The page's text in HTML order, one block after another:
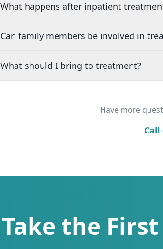
What happens after inpatient
Can family members be involved in
What should I bring to treatment?
Have more
Call
Take the